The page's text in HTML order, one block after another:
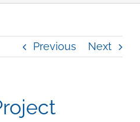
Previous Next